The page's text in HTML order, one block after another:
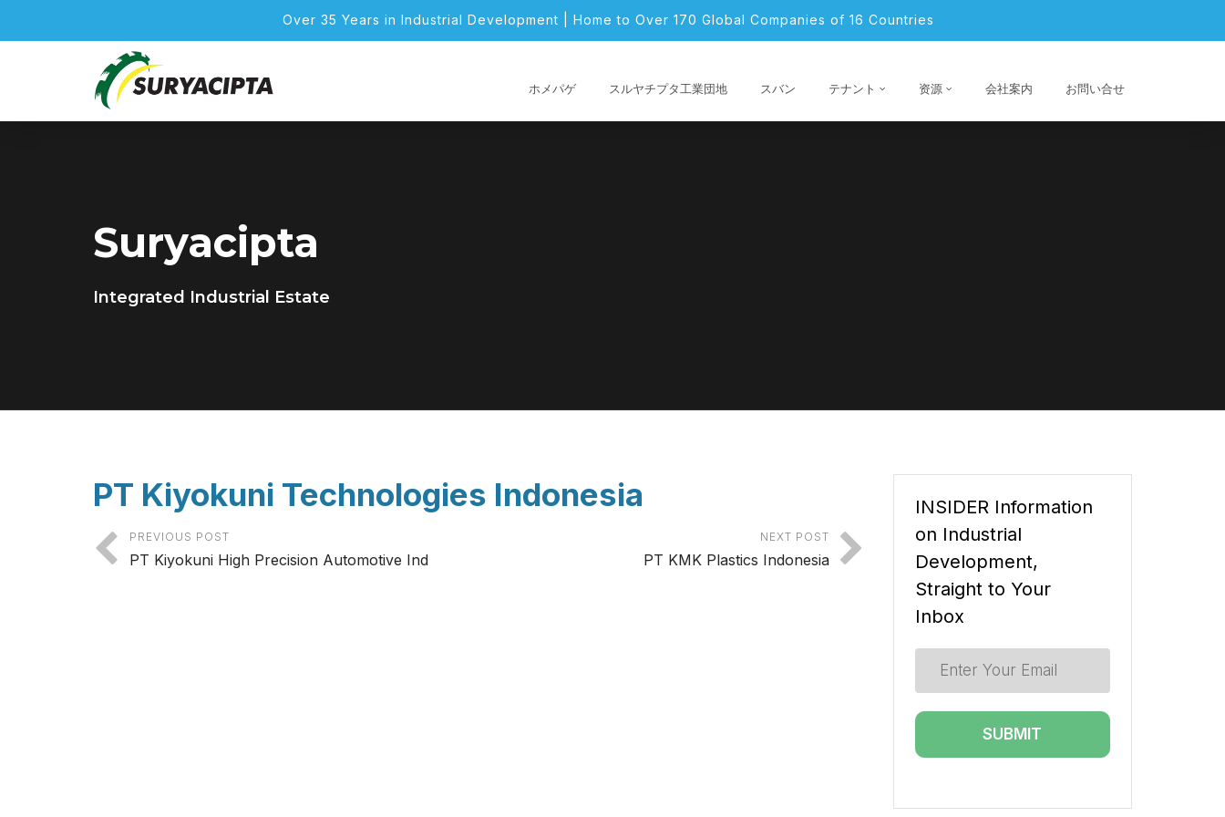
Over 35 Years in Industrial Development | Home to Over 170 Global Companies of 16 Countries
ホメパゲ スルヤチプタ工業団地 スバン テナント 资源 会社案内 お問い合せ
Suryacipta
Integrated Industrial Estate
PT Kiyokuni Technologies Indonesia
PREVIOUS POST
PT Kiyokuni High Precision Automotive Ind
NEXT POST
PT KMK Plastics Indonesia
INSIDER Information
on Industrial
Development,
Straight to Your
Inbox